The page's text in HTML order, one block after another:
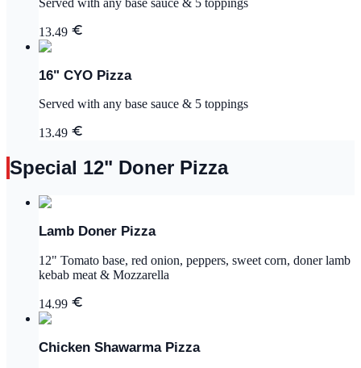
13.49
16" CYO Pizza
Served with any base sauce & 5 toppings
13.49
Special 12" Doner Pizza
Lamb Doner Pizza
12" Tomato base, red onion, peppers, sweet corn, doner lamb
kebab meat & Mozzarella
14.99
Chicken Shawarma Pizza